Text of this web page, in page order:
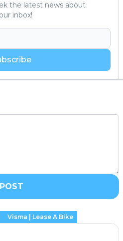
the latest news about
inbox!
POST
Visma | Lease A Bike